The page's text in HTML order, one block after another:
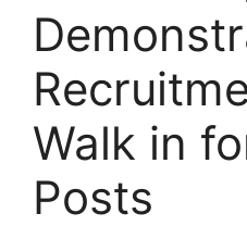
Walk in
Posts